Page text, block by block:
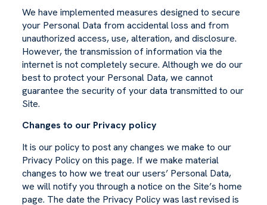
We have implemented measures designed to secure
your Personal Data from accidental loss and from
unauthorized access, use, alteration, and disclosure.
However, the transmission of information via the
internet is not completely secure. Although we do our
best to protect your Personal Data, we cannot
guarantee the security of your data transmitted to our
Site.
Changes to our Privacy policy
It is our policy to post any changes we make to our
Privacy Policy on this page. If we make material
changes to how we treat our users’ Personal Data,
we will notify you through a notice on the Site’s home
page. The date the Privacy Policy was last revised is